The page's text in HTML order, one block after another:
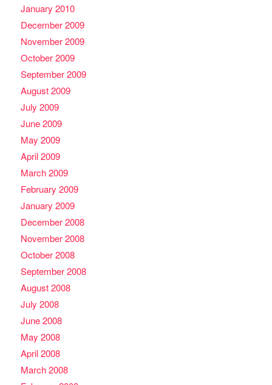
January 2010
December 2009
November 2009
October 2009
September 2009
August 2009
July 2009
June 2009
May 2009
April 2009
March 2009
February 2009
January 2009
December 2008
November 2008
October 2008
September 2008
August 2008
July 2008
June 2008
May 2008
April 2008
March 2008